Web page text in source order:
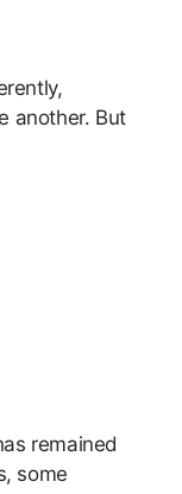
another. But
remained
some